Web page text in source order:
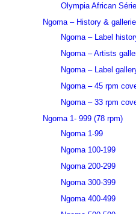
Olympia African
Ngoma – History &
Ngoma – Label
Ngoma – Artists
Ngoma – Label
Ngoma – 45 rpm
Ngoma – 33 rpm
Ngoma 1- 999 (78 rpm)
Ngoma 1-99
Ngoma 100-199
Ngoma 200-299
Ngoma 300-399
Ngoma 400-499